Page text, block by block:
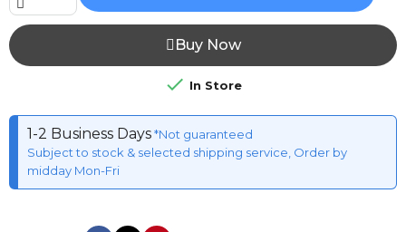
Buy Now
 In Store
1-2 Business Days*Not guaranteed
Subject to stock & selected shipping service, Order by
midday Mon-Fri